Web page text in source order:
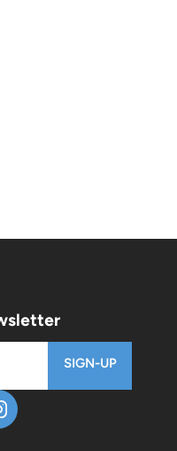
SIGN-UP